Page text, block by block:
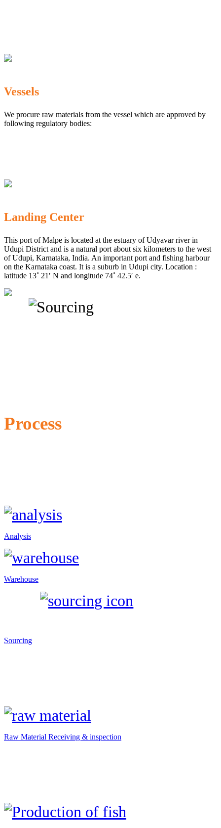
Vessels
We procure raw materials from the vessel which are approved by
following regulatory bodies:
Landing Center
This port of Malpe is located at the estuary of Udyavar river in
Udupi District and is a natural port about six kilometers to the west
of Udupi, Karnataka, India. An important port and fishing harbour
on the Karnataka coast. It is a suburb in Udupi city. Location :
latitude 13˚ 21′ N and longitude 74˚ 42.5′ e.
Process
Analysis
Warehouse
Sourcing
Raw Material Receiving & inspection